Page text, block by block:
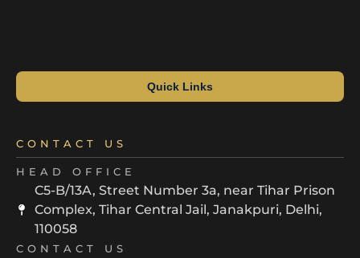
Quick Links
CONTACT US
HEAD OFFICE
C5-B/13A, Street Number 3a, near Tihar Prison
Complex, Tihar Central Jail, Janakpuri, Delhi,
110058
CONTACT US